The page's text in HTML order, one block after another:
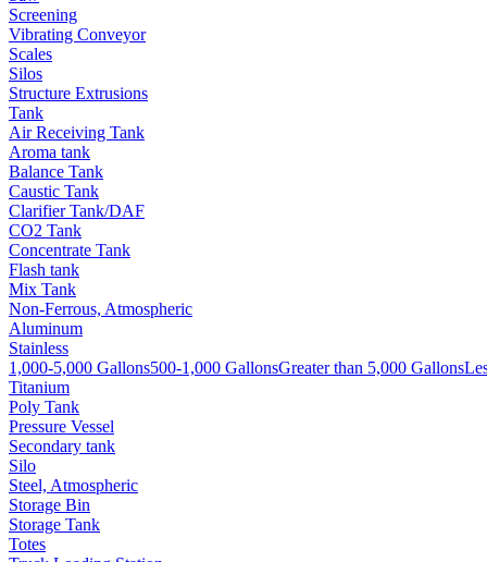
Screening
Vibrating Conveyor
Scales
Silos
Structure Extrusions
Tank
Air Receiving Tank
Aroma tank
Balance Tank
Caustic Tank
Clarifier Tank/DAF
CO2 Tank
Concentrate Tank
Flash tank
Mix Tank
Non-Ferrous, Atmospheric
Aluminum
Stainless
1,000-5,000 Gallons500-1,000 GallonsGreater than 5,000 Gallons
Titanium
Poly Tank
Pressure Vessel
Secondary tank
Silo
Steel, Atmospheric
Storage Bin
Storage Tank
Totes